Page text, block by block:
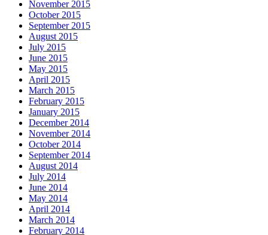
November 2015
October 2015
September 2015
August 2015
July 2015
June 2015
May 2015
April 2015
March 2015
February 2015
January 2015
December 2014
November 2014
October 2014
September 2014
August 2014
July 2014
June 2014
May 2014
April 2014
March 2014
February 2014